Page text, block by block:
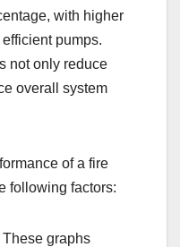
with higher
pumps.
not only reduce
overall system
of a fire
following factors:
These graphs